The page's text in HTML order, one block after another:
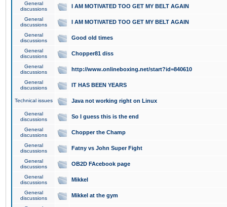
General
discussions
I AM MOTIVATED TOO GET MY BELT AGAIN
General
discussions
I AM MOTIVATED TOO GET MY BELT AGAIN
General
discussions
Good old times
General
discussions
Chopper81 diss
General
discussions
http://www.onlineboxing.net/start?id=840610
General
discussions
IT HAS BEEN YEARS
Technical issues Java not working right on Linux
General
discussions
So I guess this is the end
General
discussions
Chopper the Champ
General
discussions
Fatny vs John Super Fight
General
discussions
OB2D FAcebook page
General
discussions
Mikkel
General
discussions
Mikkel at the gym